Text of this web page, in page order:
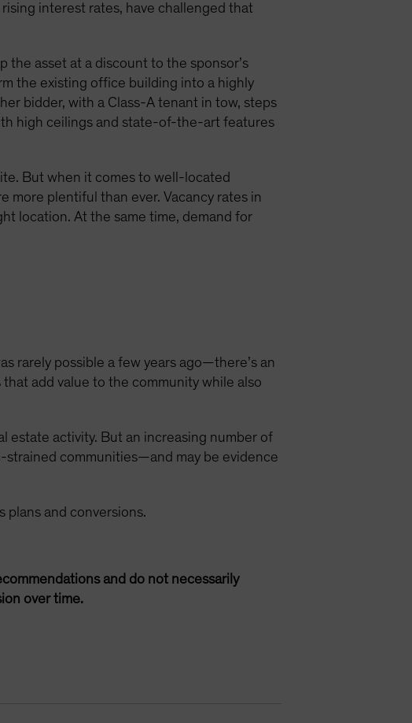
interest rates, have challenged that
asset at a discount to the sponsor’s
the existing office building into a highly
bidder, with a Class-A tenant in tow, steps
high ceilings and state-of-the-art features
But when it comes to well-located
more plentiful than ever. Vacancy rates in
location. At the same time, demand for
rarely possible a few years ago—there’s an
add value to the community while also
estate activity. But an increasing number of
communities—and may be evidence
plans and conversions.
and do not necessarily
over time.